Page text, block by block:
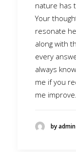
nature has
Your
resonate
along with
every
always
me if you
me improve.
by admin